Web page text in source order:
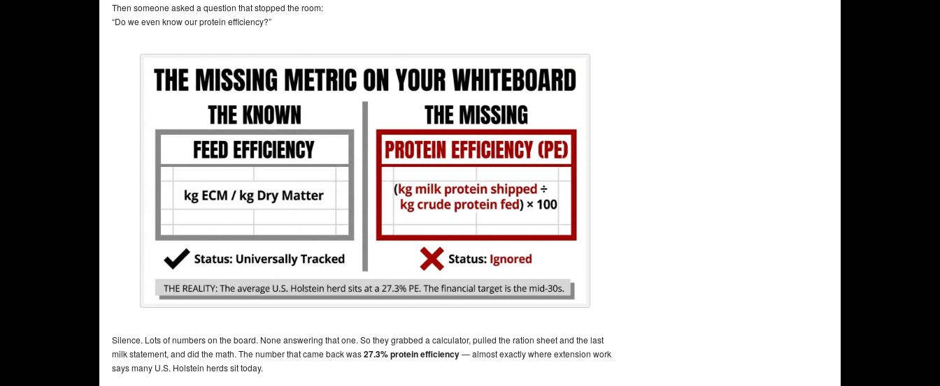
Then someone asked a question that stopped the room:
“Do we even know our protein efficiency?”
Silence. Lots of numbers on the board. None answering that one. So they grabbed a calculator, pulled the ration sheet and the last
milk statement, and did the math. The number that came back was27.3% protein efficiency— almost exactly where extension work
says many U.S. Holstein herds sit today.